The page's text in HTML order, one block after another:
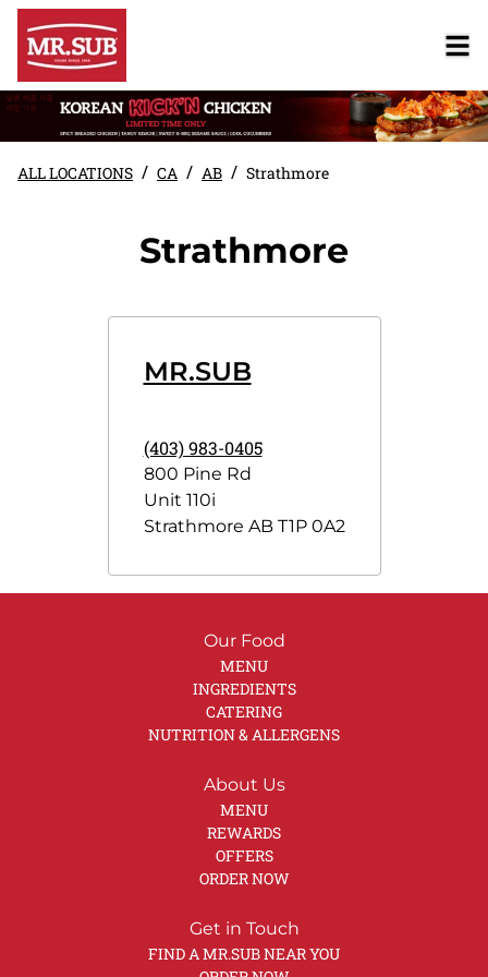
ALL LOCATIONS / CA / AB / Strathmore
Strathmore
MR.SUB
(403) 983-0405
800 Pine Rd
Unit 110i
Strathmore ABT1P 0A2
Our Food
MENU
INGREDIENTS
CATERING
NUTRITION & ALLERGENS
About Us
MENU
REWARDS
OFFERS
ORDER NOW
Get in Touch
FIND A MR.SUB NEAR YOU